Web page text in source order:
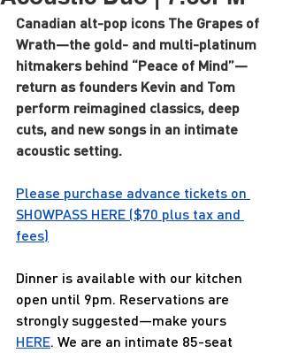
Canadian alt-pop icons The Grapes of
Wrath—the gold- and multi-platinum
hitmakers behind “Peace of Mind”—
return as founders Kevin and Tom
perform reimagined classics, deep
cuts, and new songs in an intimate
acoustic setting.
Please purchase advance tickets on
SHOWPASS HERE ($70 plus tax and
fees)
Dinner is available with our kitchen
open until 9pm. Reservations are
strongly suggested—make yours
HERE. We are an intimate 85-seat